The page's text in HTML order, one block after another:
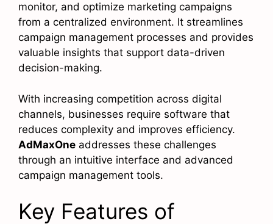
monitor, and optimize marketing campaigns
from a centralized environment. It streamlines
campaign management processes and provides
valuable insights that support data-driven
decision-making.
With increasing competition across digital
channels, businesses require software that
reduces complexity and improves efficiency.
AdMaxOne addresses these challenges
through an intuitive interface and advanced
campaign management tools.
Key Features of